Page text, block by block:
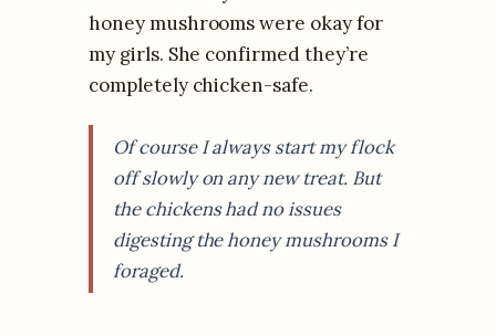
honey mushrooms were okay for
my girls. She confirmed they’re
completely chicken-safe.
Of course I always start my flock
off slowly on any new treat. But
the chickens had no issues
digesting the honey mushrooms I
foraged.